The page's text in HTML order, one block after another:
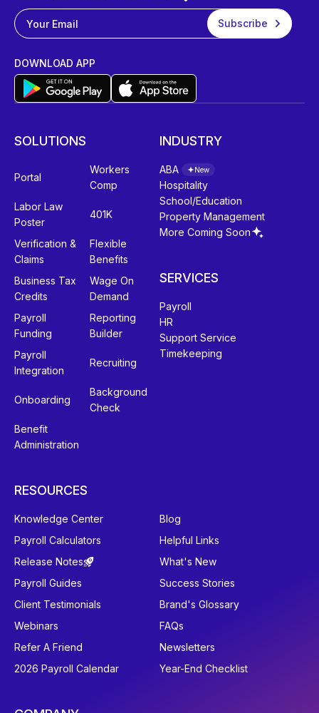
DOWNLOAD APP
SOLUTIONS
Portal
Workers
Comp
Labor Law
Poster
401K
Verification &
Claims
Flexible
Benefits
Business Tax
Credits
Wage On
Demand
Payroll
Funding
Reporting
Builder
Payroll
Integration
Recruiting
Onboarding
Background
Check
Benefit
Administration
INDUSTRY
ABA New
Hospitality
School/Education
Property Management
More Coming Soon
SERVICES
Payroll
HR
Support Service
Timekeeping
RESOURCES
Knowledge Center
Blog
Payroll Calculators
Helpful Links
Release Notes
What's New
Payroll Guides
Success Stories
Client Testimonials
Brand's Glossary
Webinars
FAQs
Refer A Friend
Newsletters
2026 Payroll Calendar
Year-End Checklist